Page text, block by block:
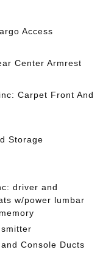
Access
Center Armrest
Carpet Front And
Storage
driver and
w/power lumbar
Console Ducts